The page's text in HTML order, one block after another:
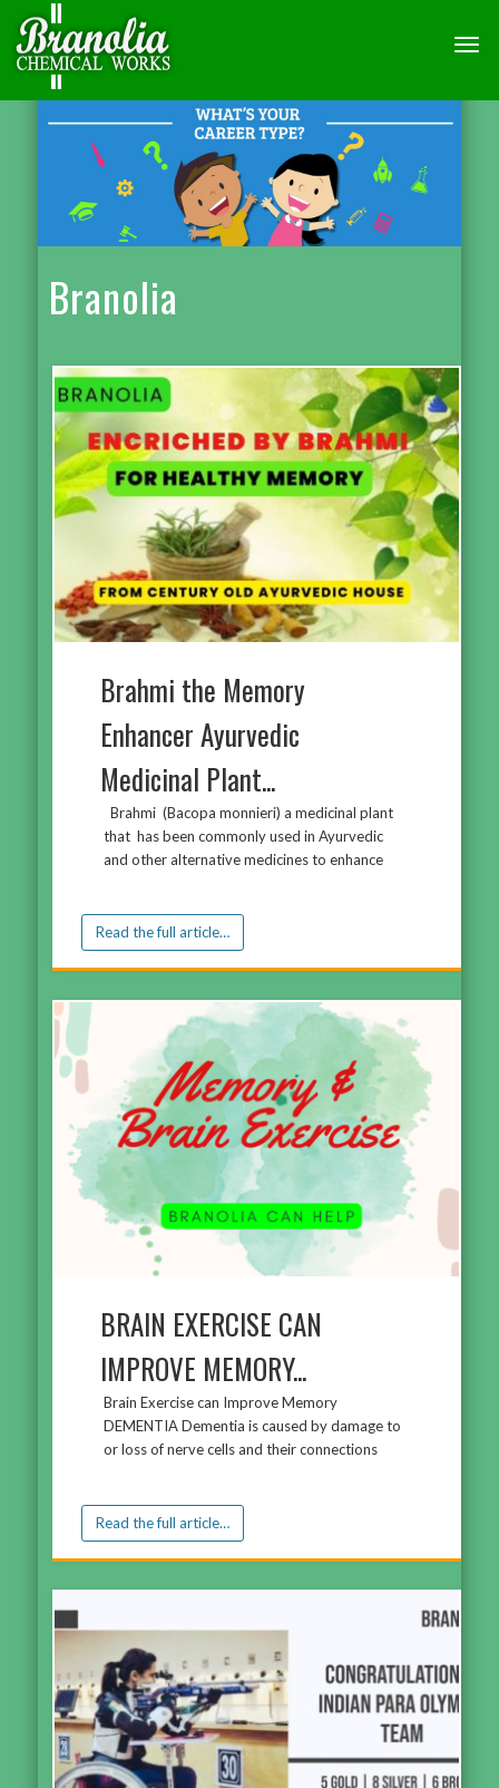
Branolia
Brahmi the Memory
Enhancer Ayurvedic
Medicinal Plant...
Brahmi (Bacopa monnieri) a medicinal plant
that has been commonly used in Ayurvedic
and other alternative medicines to enhance
Read the full article…
BRAIN EXERCISE CAN
IMPROVE MEMORY...
Brain Exercise can Improve Memory
DEMENTIA Dementia is caused by damage to
or loss of nerve cells and their connections
Read the full article…